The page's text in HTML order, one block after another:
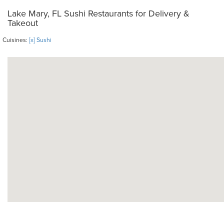
Lake Mary, FL Sushi Restaurants for Delivery &
Takeout
Cuisines: [x] Sushi